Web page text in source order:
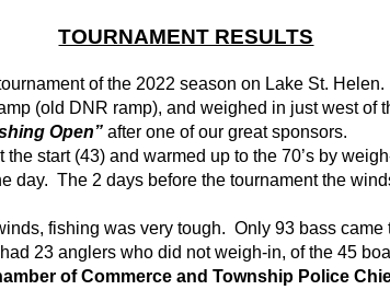
TOURNAMENT RESULTS
of the 2022 season on Lake St. Helen.
(old DNR ramp), and weighed in just west of
Open” after one of our great sponsors.
start (43) and warmed up to the 70’s by
day.  The 2 days before the tournament the
fishing was very tough.  Only 93 bass
23 anglers who did not weigh-in, of the 45
of Commerce and Township Police